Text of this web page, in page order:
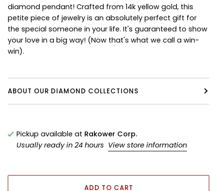
diamond pendant! Crafted from 14k yellow gold, this
petite piece of jewelry is an absolutely perfect gift for
the special someone in your life. It's guaranteed to show
your love in a big way! (Now that's what we call a win-
win).
ABOUT OUR DIAMOND COLLECTIONS
Pickup available at Rakower Corp.
Usually ready in 24 hours View store information
ADD TO CART